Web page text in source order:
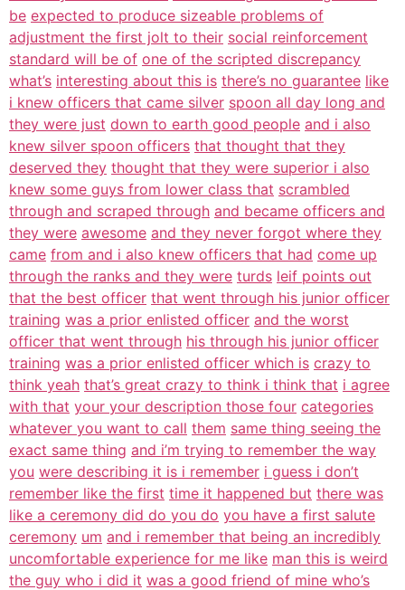
be expected to produce sizeable problems of
adjustment the first jolt to their social reinforcement
standard will be of one of the scripted discrepancy
what’s interesting about this is there’s no guarantee like
i knew officers that came silver spoon all day long and
they were just down to earth good people and i also
knew silver spoon officers that thought that they
deserved they thought that they were superior i also
knew some guys from lower class that scrambled
through and scraped through and became officers and
they were awesome and they never forgot where they
came from and i also knew officers that had come up
through the ranks and they were turds leif points out
that the best officer that went through his junior officer
training was a prior enlisted officer and the worst
officer that went through his through his junior officer
training was a prior enlisted officer which is crazy to
think yeah that’s great crazy to think i think that i agree
with that your your description those four categories
whatever you want to call them same thing seeing the
exact same thing and i’m trying to remember the way
you were describing it is i remember i guess i don’t
remember like the first time it happened but there was
like a ceremony did do you do you have a first salute
ceremony um and i remember that being an incredibly
uncomfortable experience for me like man this is weird
the guy who i did it was a good friend of mine who’s